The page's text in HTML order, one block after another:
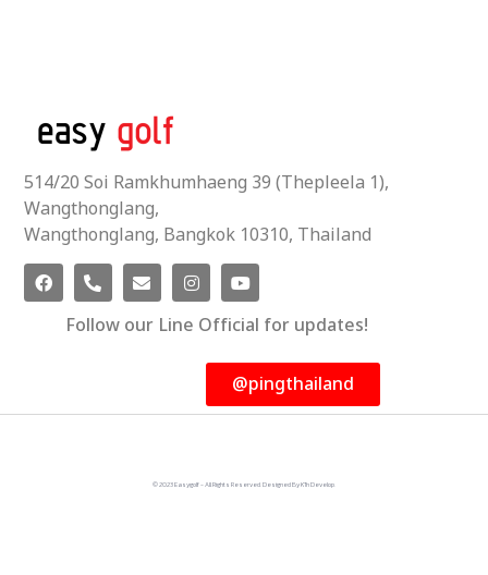
514/20 Soi Ramkhumhaeng 39 (Thepleela 1),
Wangthonglang,
Wangthonglang, Bangkok 10310, Thailand
Follow our Line Official for updates!
@pingthailand
© 2023 Easygolf - All Rights Reserved. Designed By KTn Develop.​